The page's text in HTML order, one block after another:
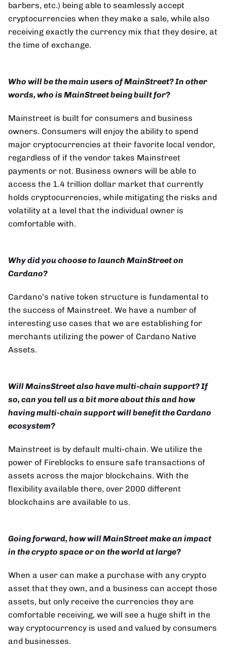
barbers, etc.) being able to seamlessly accept
cryptocurrencies when they make a sale, while also
receiving exactly the currency mix that they desire, at
the time of exchange.
Who will be the main users of MainStreet? In other
words, who is MainStreet being built for?
Mainstreet is built for consumers and business
owners. Consumers will enjoy the ability to spend
major cryptocurrencies at their favorite local vendor,
regardless of if the vendor takes Mainstreet
payments or not. Business owners will be able to
access the 1.4 trillion dollar market that currently
holds cryptocurrencies, while mitigating the risks and
volatility at a level that the individual owner is
comfortable with.
Why did you choose to launch MainStreet on
Cardano?
Cardano’s native token structure is fundamental to
the success of Mainstreet. We have a number of
interesting use cases that we are establishing for
merchants utilizing the power of Cardano Native
Assets.
Will MainsStreet also have multi-chain support? If
so, can you tell us a bit more about this and how
having multi-chain support will benefit the Cardano
ecosystem?
Mainstreet is by default multi-chain. We utilize the
power of Fireblocks to ensure safe transactions of
assets across the major blockchains. With the
flexibility available there, over 2000 different
blockchains are available to us.
Going forward, how will MainStreet make an impact
in the crypto space or on the world at large?
When a user can make a purchase with any crypto
asset that they own, and a business can accept those
assets, but only receive the currencies they are
comfortable receiving, we will see a huge shift in the
way cryptocurrency is used and valued by consumers
and businesses.